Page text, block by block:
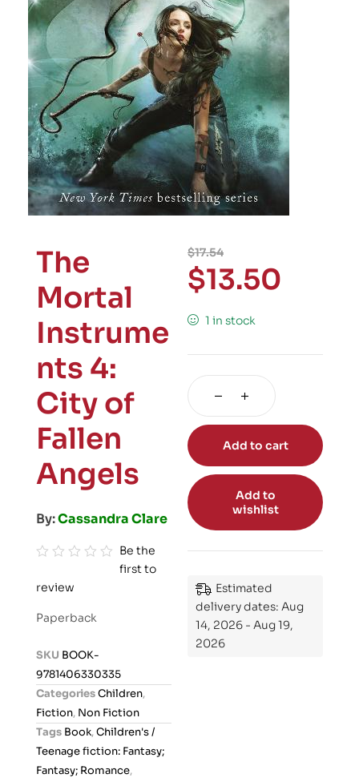
The
Mortal
Instrume
nts 4:
City of
Fallen
Angels
By:Cassandra Clare
a
o
t
Be the
first to
review
Paperback
SKU BOOK-
9781406330335
CategoriesChildren,
Fiction, Non Fiction
Tags Book,Children's /
Teenage fiction: Fantasy;
Fantasy; Romance,
$17.54
$13.50
1 in stock
Add to cart
Add to
wishlist
Estimated
delivery dates: Aug
14, 2026 - Aug 19,
2026